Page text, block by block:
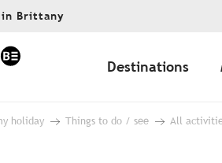
Brittany
Destinations
holiday Things to do / see All